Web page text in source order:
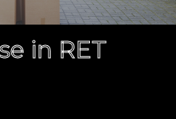
in RET